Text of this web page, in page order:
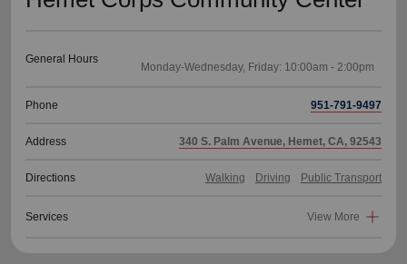
General Hours
Phone 951-791-9497
Address 340 S. Palm Avenue, Hemet, CA, 92543
Directions Walking Driving Public Transport
Services View More